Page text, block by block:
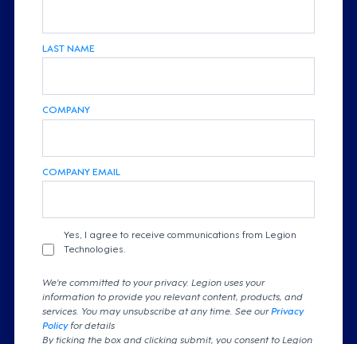
LAST NAME
COMPANY
COMPANY EMAIL
Yes, I agree to receive communications from Legion
Technologies.
We're committed to your privacy. Legion uses your
information to provide you relevant content, products, and
services. You may unsubscribe at any time. See ourPrivacy
Policyfor details
By ticking the box and clicking submit, you consent to Legion